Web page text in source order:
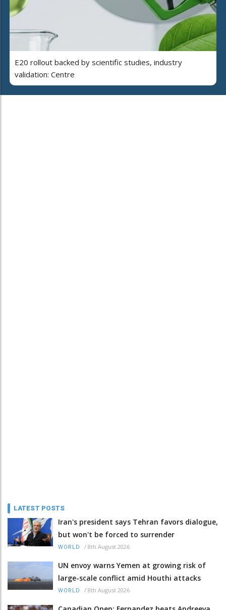
E20 rollout backed by scientific studies, industry
validation: Centre
LATEST POSTS
Iran's president says Tehran favors dialogue,
but won't be forced to surrender
WORLD / 8th August 2026
UN envoy warns Yemen at growing risk of
large-scale conflict amid Houthi attacks
WORLD / 8th August 2026